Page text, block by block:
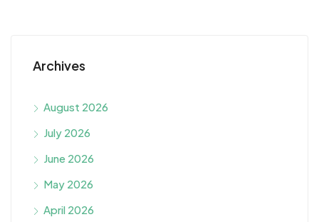
Archives
August 2026
July 2026
June 2026
May 2026
April 2026